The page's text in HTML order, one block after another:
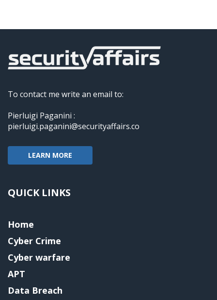
To contact me write an email to:
Pierluigi Paganini :
pierluigi.paganini@securityaffairs.co
LEARN MORE
QUICK LINKS
Home
Cyber Crime
Cyber warfare
APT
Data Breach